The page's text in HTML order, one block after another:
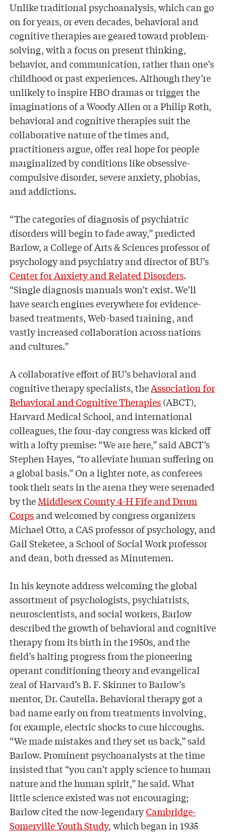
Unlike traditional psychoanalysis, which can go
on for years, or even decades, behavioral and
cognitive therapies are geared toward problem-
solving, with a focus on present thinking,
behavior, and communication, rather than one’s
childhood or past experiences. Although they’re
unlikely to inspire HBO dramas or trigger the
imaginations of a Woody Allen or a Philip Roth,
behavioral and cognitive therapies suit the
collaborative nature of the times and,
practitioners argue, offer real hope for people
marginalized by conditions like obsessive-
compulsive disorder, severe anxiety, phobias,
and addictions.
“The categories of diagnosis of psychiatric
disorders will begin to fade away,” predicted
Barlow, a College of Arts & Sciences professor of
psychology and psychiatry and director of BU’s
Center for Anxiety and Related Disorders.
“Single diagnosis manuals won’t exist. We’ll
have search engines everywhere for evidence-
based treatments, Web-based training, and
vastly increased collaboration across nations
and cultures.”
A collaborative effort of BU’s behavioral and
cognitive therapy specialists, theAssociation for
Behavioral and Cognitive Therapies(ABCT),
Harvard Medical School, and international
colleagues, the four-day congress was kicked off
with a lofty premise: “We are here,” said ABCT’s
Stephen Hayes, “to alleviate human suffering on
a global basis.” On a lighter note, as conferees
took their seats in the arena they were serenaded
by theMiddlesex County 4-H Fife and Drum
Corpsand welcomed by congress organizers
Michael Otto, a CAS professor of psychology, and
Gail Steketee, a School of Social Work professor
and dean, both dressed as Minutemen.
In his keynote address welcoming the global
assortment of psychologists, psychiatrists,
neuroscientists, and social workers, Barlow
described the growth of behavioral and cognitive
therapy from its birth in the 1950s, and the
field’s halting progress from the pioneering
operant conditioning theory and evangelical
zeal of Harvard’s B. F. Skinner to Barlow’s
mentor, Dr. Cautella. Behavioral therapy got a
bad name early on from treatments involving,
for example, electric shocks to cure hiccoughs.
“We made mistakes and they set us back,” said
Barlow. Prominent psychoanalysts at the time
insisted that “you can’t apply science to human
nature and the human spirit,” he said. What
little science existed was not encouraging;
Barlow cited the now-legendaryCambridge-
Somerville Youth Study, which began in 1935